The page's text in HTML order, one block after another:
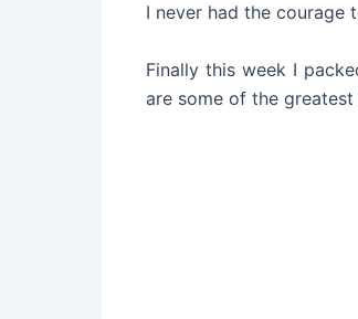
I never had the courage
Finally this week I
are some of the